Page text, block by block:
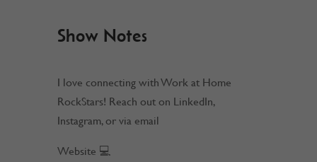
Show Notes
I love connecting with Work at Home
RockStars! Reach out on LinkedIn,
Instagram, or via email
Website 💻